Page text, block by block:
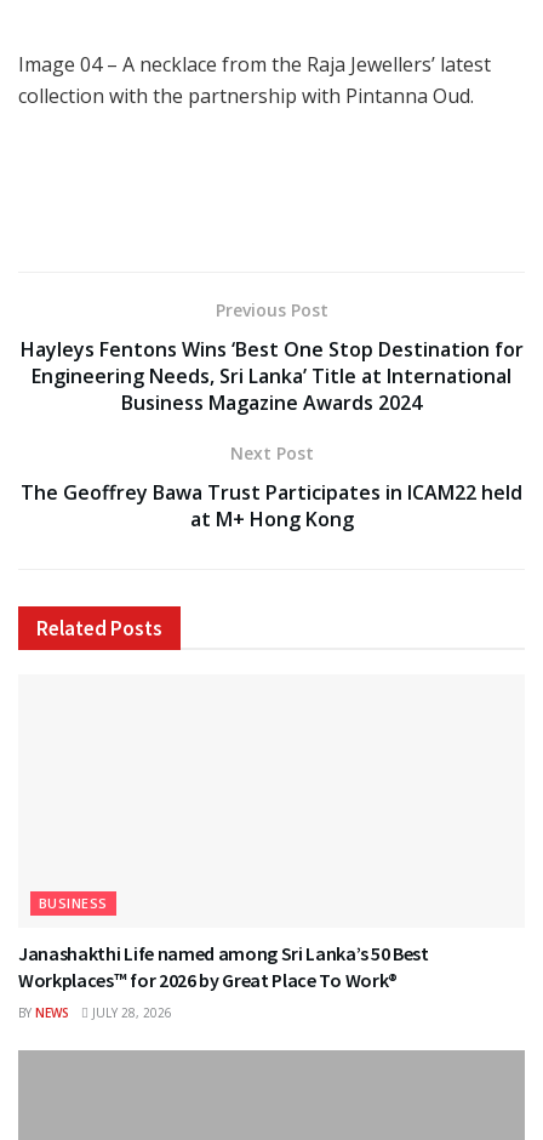
Image 04 – A necklace from the Raja Jewellers’ latest
collection with the partnership with Pintanna Oud.
Previous Post
Hayleys Fentons Wins ‘Best One Stop Destination for
Engineering Needs, Sri Lanka’ Title at International
Business Magazine Awards 2024
Next Post
The Geoffrey Bawa Trust Participates in ICAM22 held
at M+ Hong Kong
Related Posts
BUSINESS
Janashakthi Life named among Sri Lanka’s 50 Best
Workplaces™ for 2026 by Great Place To Work®
BY NEWS JULY 28, 2026